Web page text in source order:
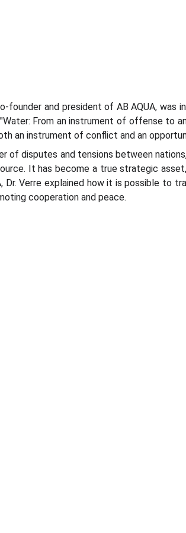
founder and president of AB AQUA,
From an instrument of offense to
an instrument of conflict and an
of disputes and tensions between
It has become a true strategic
Verre explained how it is possible to
cooperation and peace.